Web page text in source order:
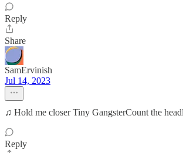
Reply
Share
SamErvinish
Jul 14, 2023
♫ Hold me closer Tiny GangsterCount the
Reply